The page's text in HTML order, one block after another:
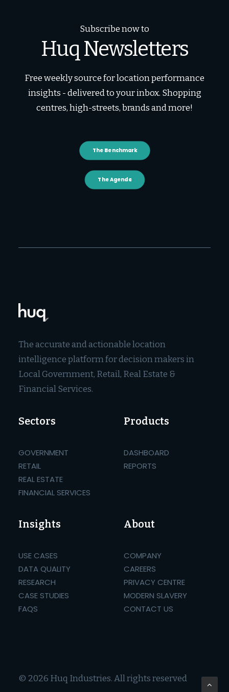
Subscribe now to
Huq Newsletters
Free weekly source for location performance
insights - delivered to your inbox. Shopping
centres, high-streets, brands and more!
The Benchmark
The Agenda
The accurate and actionable location
intelligence platform for decision makers in
Local Government, Retail, Real Estate &
Financial Services.
Sectors
GOVERNMENT
RETAIL
REAL ESTATE
FINANCIAL SERVICES
Products
DASHBOARD
REPORTS
Insights
USE CASES
DATA QUALITY
RESEARCH
CASE STUDIES
FAQS
About
COMPANY
CAREERS
PRIVACY CENTRE
MODERN SLAVERY
CONTACT US
© 2026 Huq Industries.All rights reserved